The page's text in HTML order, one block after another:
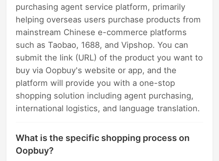
purchasing agent service platform, primarily
helping overseas users purchase products from
mainstream Chinese e-commerce platforms
such as Taobao, 1688, and Vipshop. You can
submit the link (URL) of the product you want to
buy via Oopbuy's website or app, and the
platform will provide you with a one-stop
shopping solution including agent purchasing,
international logistics, and language translation.
What is the specific shopping process on
Oopbuy?